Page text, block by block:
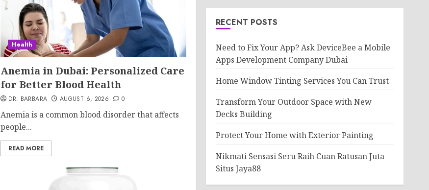
Health
Anemia in Dubai: Personalized Care
for Better Blood Health
DR. BARBARA AUGUST 6, 2026 0
Anemia is a common blood disorder that affects
people...
READ MORE
RECENT POSTS
Need to Fix Your App? Ask DeviceBee a Mobile
Apps Development Company Dubai
Home Window Tinting Services You Can Trust
Transform Your Outdoor Space with New
Decks Building
Protect Your Home with Exterior Painting
Nikmati Sensasi Seru Raih Cuan Ratusan Juta
Situs Jaya88